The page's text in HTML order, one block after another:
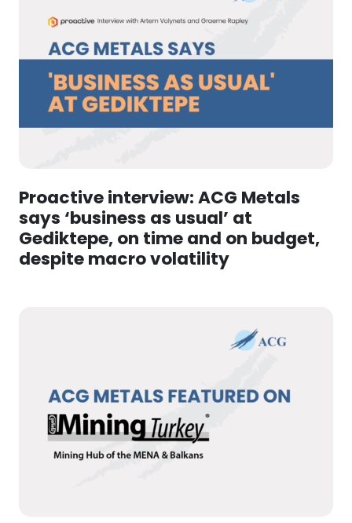
Proactive interview: ACG Metals
says ‘business as usual’ at
Gediktepe, on time and on budget,
despite macro volatility